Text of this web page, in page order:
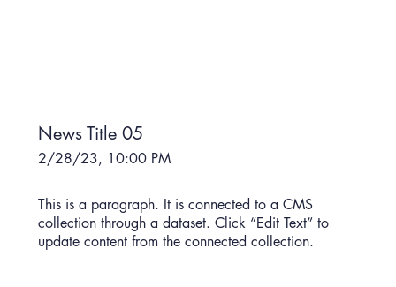
News Title 05
2/28/23, 10:00 PM
This is a paragraph. It is connected to a CMS
collection through a dataset. Click “Edit Text” to
update content from the connected collection.